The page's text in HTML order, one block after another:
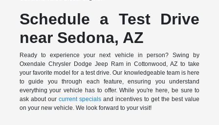
Schedule a Test Drive
near Sedona, AZ
Ready to experience your next vehicle in person? Swing by
Oxendale Chrysler Dodge Jeep Ram in Cottonwood, AZ to take
your favorite model for a test drive. Our knowledgeable team is here
to guide you through each feature, ensuring you understand
everything your vehicle has to offer. While you're here, be sure to
ask about our current specialsand incentives to get the best value
on your new vehicle. We look forward to your visit!